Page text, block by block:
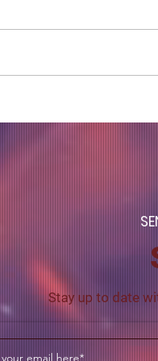
S
Stay up to date